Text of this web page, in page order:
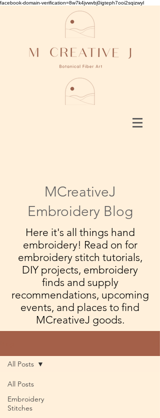
facebook-domain-verification=8w7k4jvwvbj0igteph7ooi2sqizwyl
MCreativeJ
Embroidery Blog
Here it's all things hand
embroidery! Read on for
embroidery stitch tutorials,
DIY projects, embroidery
finds and supply
recommendations, upcoming
events, and places to find
MCreativeJ goods.
All Posts
Embroidery
Stitches
All Posts